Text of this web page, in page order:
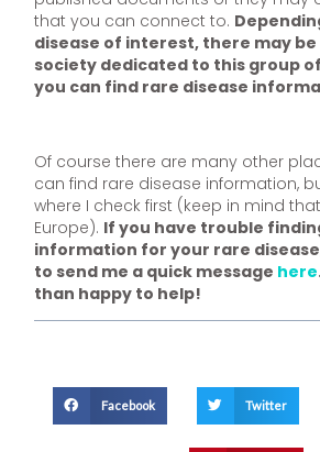
that you can connect to.
disease of interest, there may
society dedicated to this group
you can find rare disease
Of course there are many other
can find rare disease information,
where I check first (keep in mind
Europe). If you have trouble
information for your rare
to send me a quick message here
than happy to help!
Facebook Twitter